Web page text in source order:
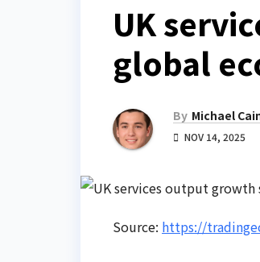
UK
global
By Michael
NOV 14, 2025
Source: https://